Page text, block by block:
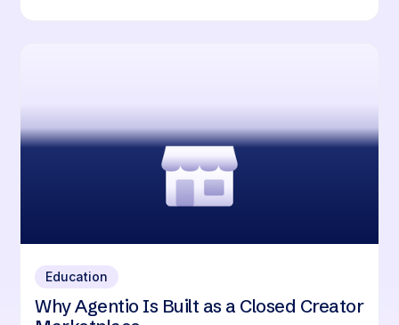
Education
Why Agentio Is Built as a Closed Creator